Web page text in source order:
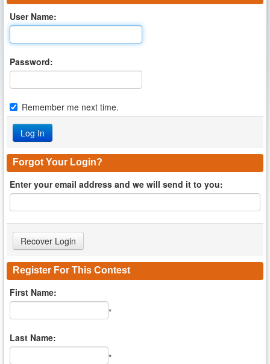
User Name:
Password:
Remember me next time.
Forgot Your Login?
Enter your email address and we will send it to you:
Register For This Contest
First Name:
*
Last Name:
*